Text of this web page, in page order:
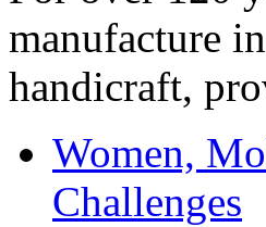
manufacture
handicraft,
Women,
Challenges